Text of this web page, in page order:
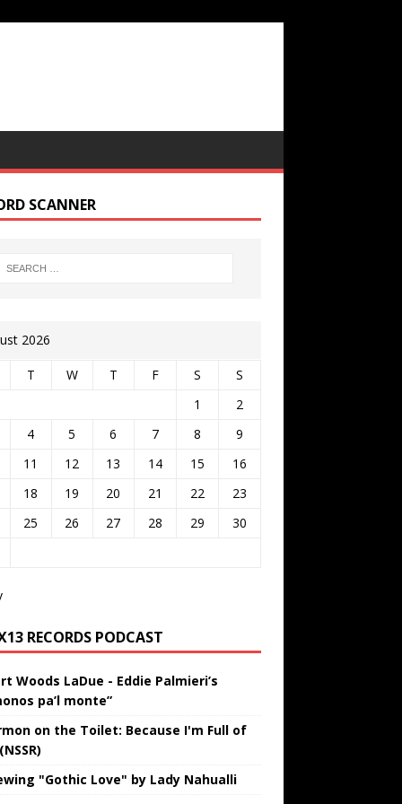
SCANNER
2026
T W T F S
S
1
2
4 5 6 7 8
9
11 12 13 14 15
16
18 19 20 21 22
23
25 26 27 28 29
30
RECORDS PODCAST
Woods LaDue - Eddie Palmieri’s
pa’l monte”
on the Toilet: Because I'm Full of
"Gothic Love" by Lady Nahualli